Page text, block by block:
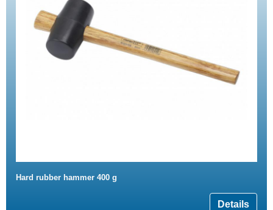
Hard rubber hammer 400 g
Details